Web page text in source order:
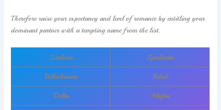
Therefore raise your expectancy and level of romance by entitling your
dominant partner with a tempting name from the list.
Zealous Syndicate
Wholesome Rebel
Delta Mafia